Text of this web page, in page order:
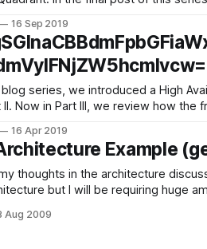
16 Sep 2019
series, we introduced a High
II. Now in Part III, we review how
16 Apr 2019
Example
thoughts in the architecture
but I will be requiring huge
Aug 2009